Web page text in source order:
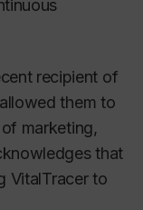
recipient of
them to
marketing,
that
VitalTracer to